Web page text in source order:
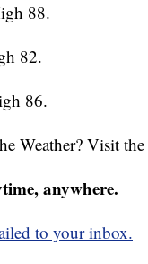
88.
82.
86.
Weather? Visit the
anywhere.
to your inbox.